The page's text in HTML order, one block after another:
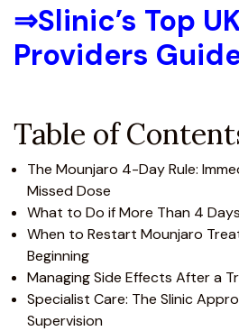
⇒Slinic’s Top
Providers
Table of
The Mounjaro 4-Day Rule:
Missed Dose
What to Do if More Than 4
When to Restart Mounjaro
Beginning
Managing Side Effects After a
Specialist Care: The Slinic
Supervision